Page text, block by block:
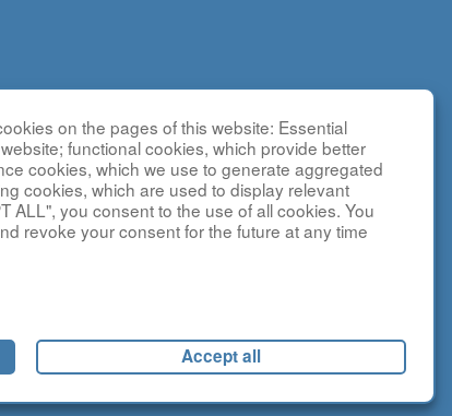
on the pages of this website: Essential
functional cookies, which provide better
cookies, which we use to generate aggregated
cookies, which are used to display relevant
ALL", you consent to the use of all cookies. You
revoke your consent for the future at any time
Accept all
as
the
and
is